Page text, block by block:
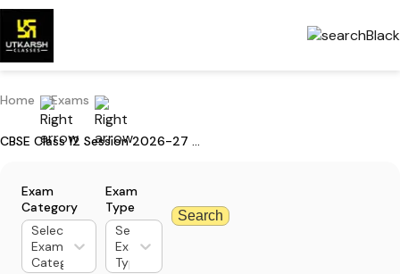
Home Exams
CBSE Class 12 Session 2026-27 Details: Streams, Syllabus & Recent Updates
Exam
Category
Select
Exam
Category
Exam
Type
Select
Exam
Type
Search